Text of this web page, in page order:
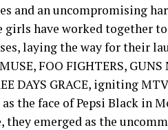
and an uncompromising
have worked together
laying the way for their
FOO FIGHTERS, GUNS
DAYS GRACE, igniting
the face of Pepsi Black in
emerged as the